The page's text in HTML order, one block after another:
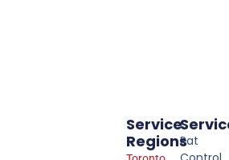
Rat
Service
Regions